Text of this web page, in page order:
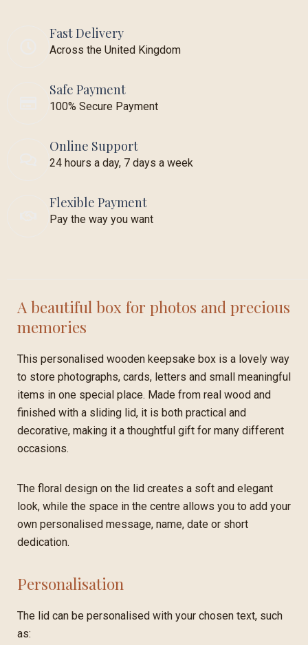
Fast Delivery
Across the United Kingdom
Safe Payment
100% Secure Payment
Online Support
24 hours a day, 7 days a week
Flexible Payment
Pay the way you want
A beautiful box for photos and precious
memories
This personalised wooden keepsake box is a lovely way
to store photographs, cards, letters and small meaningful
items in one special place. Made from real wood and
finished with a sliding lid, it is both practical and
decorative, making it a thoughtful gift for many different
occasions.
The floral design on the lid creates a soft and elegant
look, while the space in the centre allows you to add your
own personalised message, name, date or short
dedication.
Personalisation
The lid can be personalised with your chosen text, such
as: